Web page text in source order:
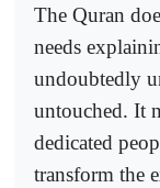
The Quran
needs
undoubtedly
untouched. It
dedicated
transform the